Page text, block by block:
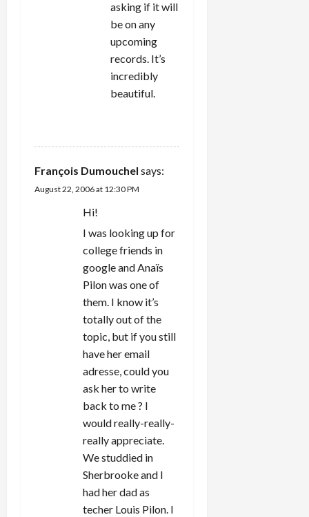
asking if it will
be on any
upcoming
records. It’s
incredibly
beautiful.
François Dumouchel says:
August 22, 2006 at 12:30 PM
Hi!
I was looking up for
college friends in
google and Anaïs
Pilon was one of
them. I know it’s
totally out of the
topic, but if you still
have her email
adresse, could you
ask her to write
back to me ? I
would really-really-
really appreciate.
We studdied in
Sherbrooke and I
had her dad as
techer Louis Pilon. I